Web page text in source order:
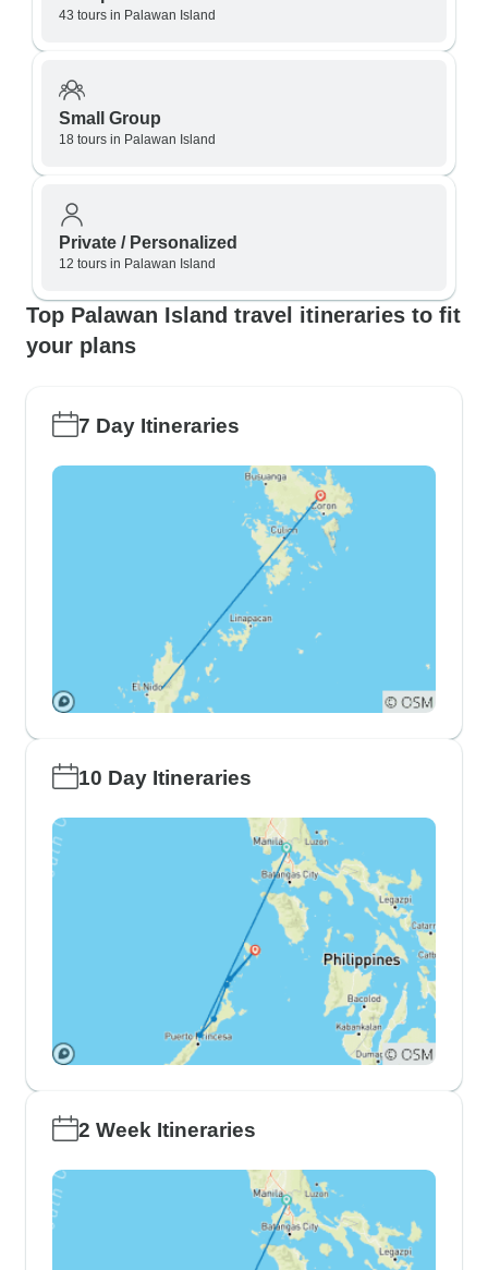
43 tours in Palawan Island
Small Group
18 tours in Palawan Island
Private / Personalized
12 tours in Palawan Island
Top Palawan Island travel itineraries to fit
your plans
7 Day Itineraries
10 Day Itineraries
2 Week Itineraries